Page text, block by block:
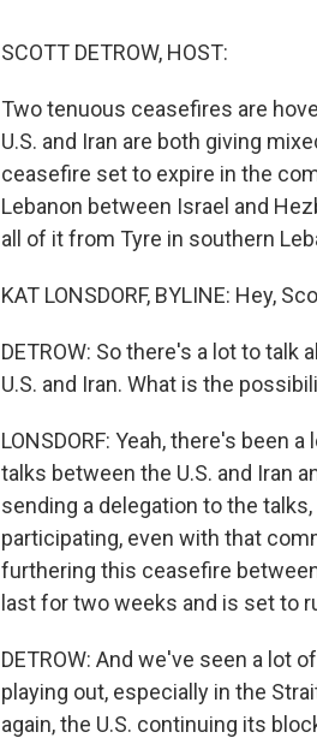
SCOTT DETROW, HOST:
Two tenuous ceasefires are
U.S. and Iran are both giving
ceasefire set to expire in the
Lebanon between Israel and
all of it from Tyre in southern
KAT LONSDORF, BYLINE: Hey,
DETROW: So there's a lot to
U.S. and Iran. What is the
LONSDORF: Yeah, there's been
talks between the U.S. and Iran
sending a delegation to the
participating, even with that
furthering this ceasefire
last for two weeks and is set to
DETROW: And we've seen a lot
playing out, especially in the
again, the U.S. continuing its